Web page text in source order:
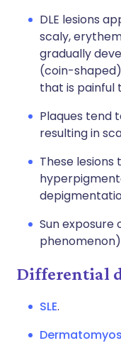
DLE lesions
scaly,
gradually
(coin-
that is painful
Plaques tend
resulting in
These
Sun
Differential
SLE.